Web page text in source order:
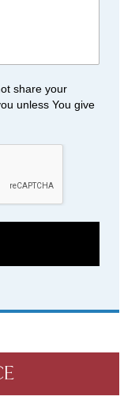
share your
unless You give